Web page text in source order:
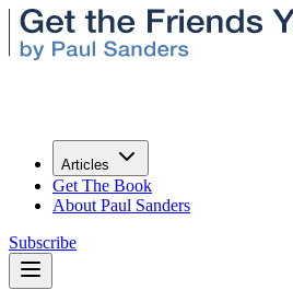
Articles
Get The Book
About Paul Sanders
Subscribe